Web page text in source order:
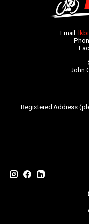
Email:
John
Registered Address